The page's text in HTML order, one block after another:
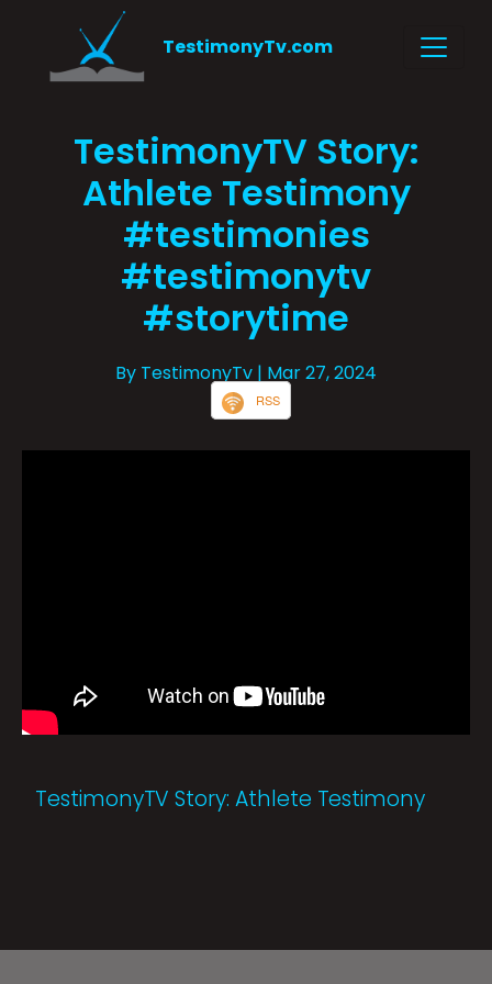
TestimonyTv.com
TestimonyTV Story:
Athlete Testimony
#testimonies
#testimonytv
#storytime
By TestimonyTv | Mar 27, 2024
RSS
TestimonyTV Story: Athlete Testimony